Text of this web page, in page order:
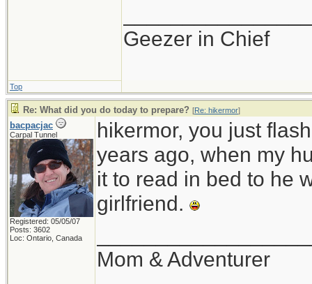
Geezer in Chief
Top
Re: What did you do today to prepare? [Re: hikermor]
bacpacjac
Carpal Tunnel
Registered: 05/05/07
Posts: 3602
Loc: Ontario, Canada
hikermor, you just
years ago, when my
it to read in bed to he
girlfriend.
Mom & Adventurer